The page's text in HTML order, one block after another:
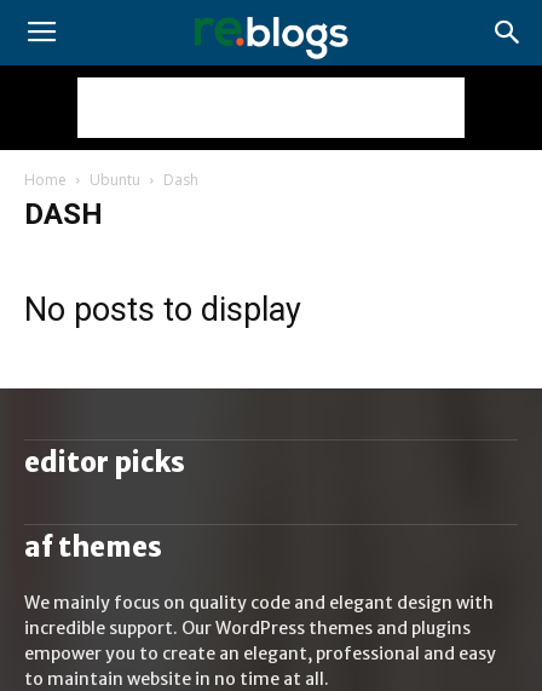
Home Ubuntu Dash
DASH
No posts to display
editor picks
af themes
We mainly focus on quality code and elegant design with
incredible support. Our WordPress themes and plugins
empower you to create an elegant, professional and easy
to maintain website in no time at all.